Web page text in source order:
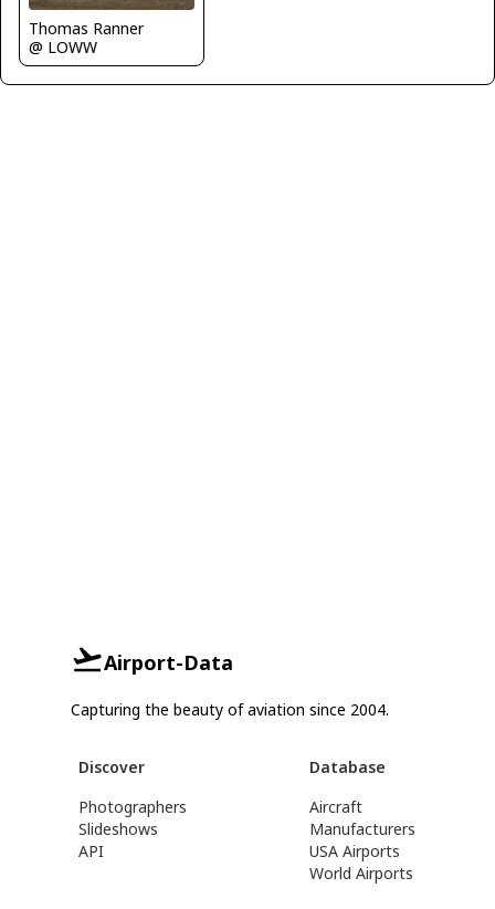
Thomas Ranner
@ LOWW
Airport-Data
Capturing the beauty of aviation since 2004.
Discover
Photographers
Slideshows
API
Database
Aircraft
Manufacturers
USA Airports
World Airports